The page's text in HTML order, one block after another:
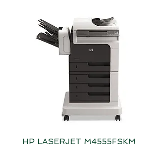
HP LASERJET M4555FSKM